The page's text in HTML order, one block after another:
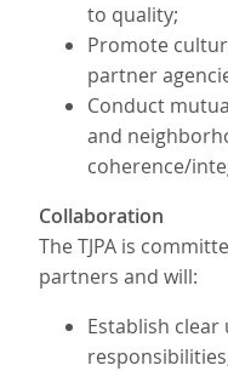
to quality;
Promote
partner
Conduct
and
coherence/
Collaboration
The TJPA is
partners and will:
Establish